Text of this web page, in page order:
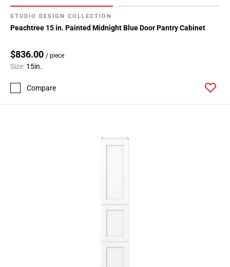
STUDIO DESIGN COLLECTION
Peachtree 15 in. Painted Midnight Blue Door Pantry Cabinet
$836.00 / piece
Size: 15in.
Compare